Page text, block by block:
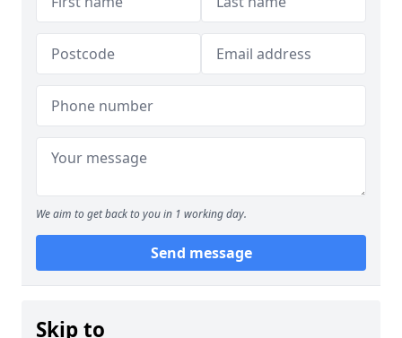
We aim to get back to you in 1 working day.
Send message
Skip to